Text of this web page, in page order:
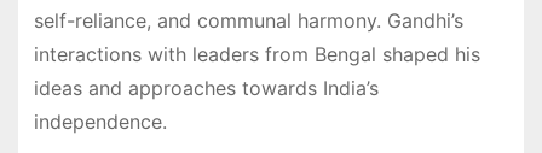
self-reliance, and communal harmony. Gandhi’s
interactions with leaders from Bengal shaped his
ideas and approaches towards India’s
independence.